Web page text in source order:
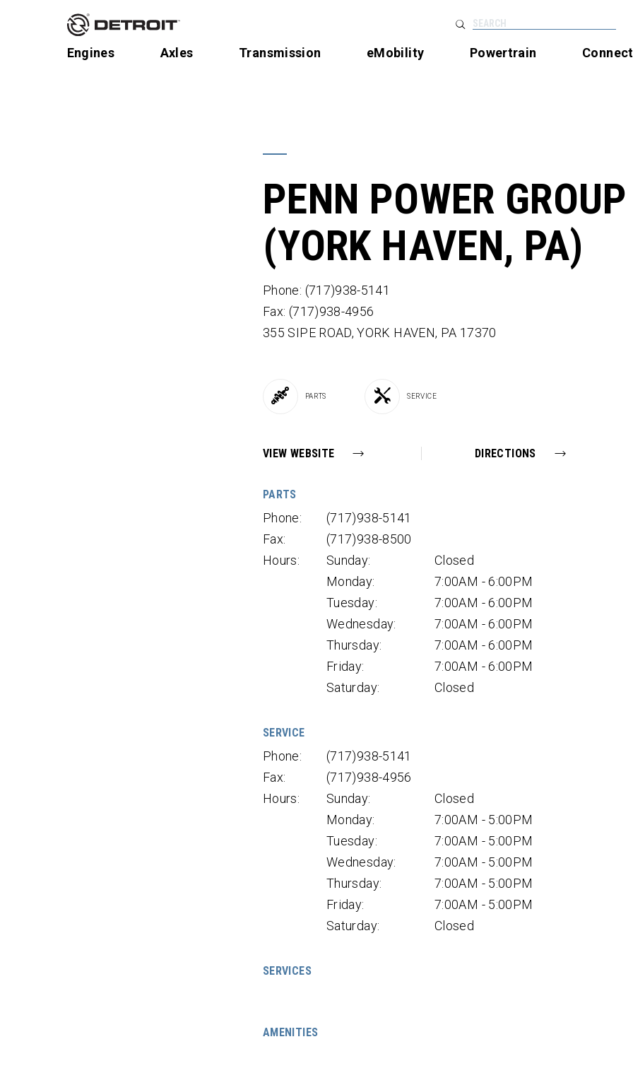
Engines Axles Transmission eMobility Powertrain Connect
PENN POWER GROUP
(YORK HAVEN, PA)
Phone: (717)938-5141
Fax: (717)938-4956
355 SIPE ROAD,YORK HAVEN, PA 17370
PARTS SERVICE
VIEW WEBSITE DIRECTIONS
PARTS
Phone:
(717)938-5141
Fax:
(717)938-8500
Hours:
Sunday:
Closed
Monday:
7:00AM - 6:00PM
Tuesday:
7:00AM - 6:00PM
Wednesday:
7:00AM - 6:00PM
Thursday:
7:00AM - 6:00PM
Friday:
7:00AM - 6:00PM
Saturday:
Closed
SERVICE
Phone:
(717)938-5141
Fax:
(717)938-4956
Hours:
Sunday:
Closed
Monday:
7:00AM - 5:00PM
Tuesday:
7:00AM - 5:00PM
Wednesday:
7:00AM - 5:00PM
Thursday:
7:00AM - 5:00PM
Friday:
7:00AM - 5:00PM
Saturday:
Closed
SERVICES
AMENITIES